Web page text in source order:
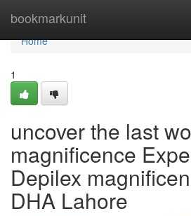
bookmarkunit
Home
Home
1
uncover the last
magnificence
Depilex
DHA Lahore